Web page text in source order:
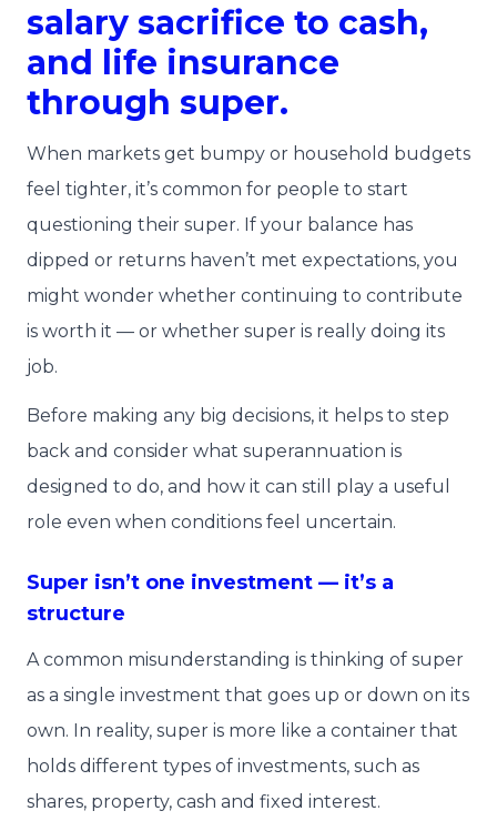
salary sacrifice to cash,
and life insurance
through super.
When markets get bumpy or household budgets
feel tighter, it’s common for people to start
questioning their super. If your balance has
dipped or returns haven’t met expectations, you
might wonder whether continuing to contribute
is worth it — or whether super is really doing its
job.
Before making any big decisions, it helps to step
back and consider what superannuation is
designed to do, and how it can still play a useful
role even when conditions feel uncertain.
Super isn’t one investment — it’s a
structure
A common misunderstanding is thinking of super
as a single investment that goes up or down on its
own. In reality, super is more like a container that
holds different types of investments, such as
shares, property, cash and fixed interest.